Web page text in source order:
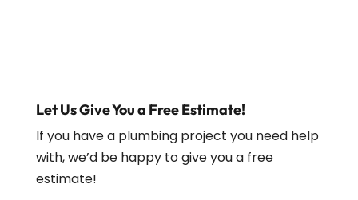
Let Us Give You a Free Estimate!
If you have a plumbing project you need help
with, we’d be happy to give you a free
estimate!